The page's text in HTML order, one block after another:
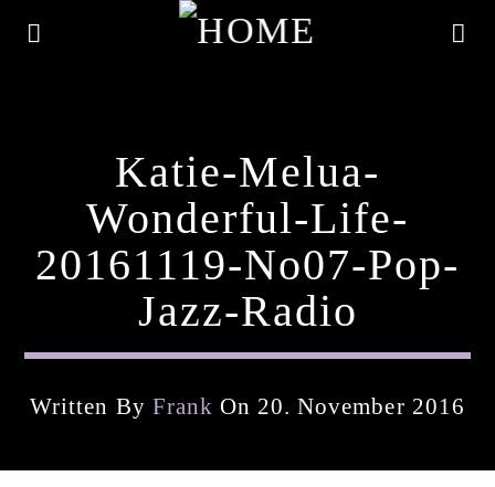
Current Track
Artist
Katie-Melua-
Wonderful-Life-
20161119-No07-Pop-
Jazz-Radio
Written By Frank On 20. November 2016